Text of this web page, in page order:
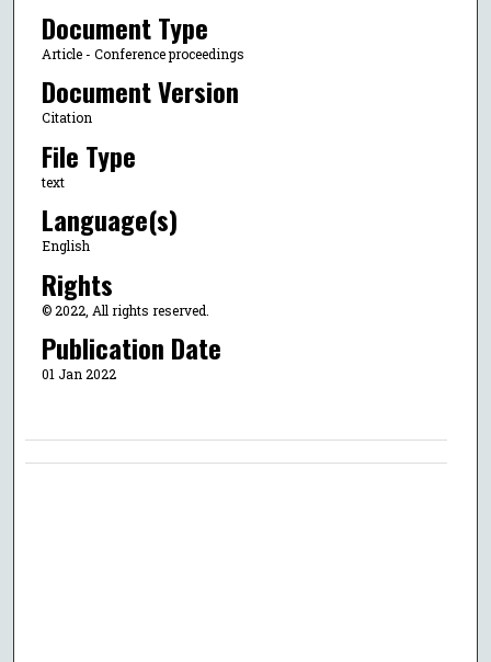
Document Type
Article - Conference proceedings
Document Version
Citation
File Type
text
Language(s)
English
Rights
© 2022, All rights reserved.
Publication Date
01 Jan 2022